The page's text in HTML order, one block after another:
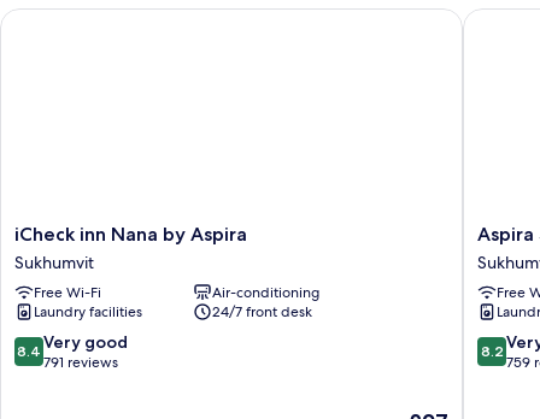
iCheck
inn
Nana
by
Aspira
Sukhumvit
iCheck inn Nana by Aspira
Sukhumvit
Free Wi-Fi
Air-conditioning
Laundry facilities
24/7 front desk
8.4
out
8.4 Very good
791 reviews
iCheck inn Nana by Aspira
Aspira
Aspira
Free
8.2
out
8.2
759
Aspira